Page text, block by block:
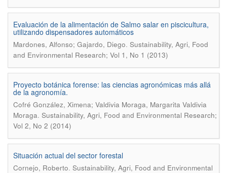
Evaluación de la alimentación de Salmo salar en piscicultura,
utilizando dispensadores automáticos
Mardones, Alfonso; Gajardo, Diego. Sustainability, Agri, Food
and Environmental Research; Vol 1, No 1 (2013)
Proyecto botánica forense: las ciencias agronómicas más allá
de la agronomía.
Cofré González, Ximena; Valdivia Moraga, Margarita Valdivia
Moraga. Sustainability, Agri, Food and Environmental Research;
Vol 2, No 2 (2014)
Situación actual del sector forestal
Cornejo, Roberto. Sustainability, Agri, Food and Environmental